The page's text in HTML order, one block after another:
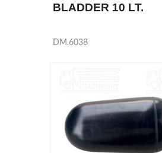
BLADDER 10 LT.
DM.6038